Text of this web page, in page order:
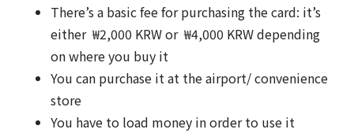
There’s a basic fee for purchasing the card: it’s
either ₩2,000 KRW or ₩4,000 KRW depending
on where you buy it
You can purchase it at the airport/ convenience
store
You have to load money in order to use it